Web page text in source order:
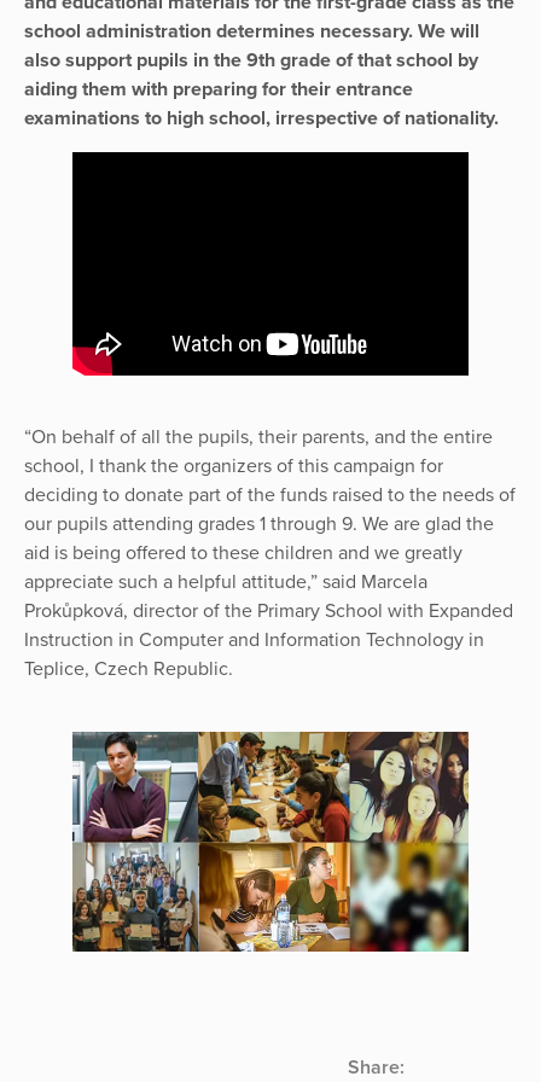
school administration determines necessary. We will
also support pupils in the 9th grade of that school by
aiding them with preparing for their entrance
examinations to high school, irrespective of nationality.
“On behalf of all the pupils, their parents, and the entire
school, I thank the organizers of this campaign for
deciding to donate part of the funds raised to the needs of
our pupils attending grades 1 through 9. We are glad the
aid is being offered to these children and we greatly
appreciate such a helpful attitude,” said Marcela
Prokůpková, director of the Primary School with Expanded
Instruction in Computer and Information Technology in
Teplice, Czech Republic.
Share: